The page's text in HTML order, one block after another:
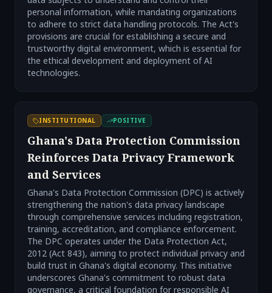
personal information, while mandating organizations
to adhere to strict data handling protocols. The Act's
provisions are crucial for establishing a secure and
trustworthy digital environment, which is essential for
the ethical development and deployment of AI
technologies.
INSTITUTIONAL POSITIVE
Ghana's Data Protection Commission
Reinforces Data Privacy Framework
and Services
Ghana's Data Protection Commission (DPC) is actively
strengthening the nation's data privacy landscape
through comprehensive services including registration,
training, accreditation, and compliance enforcement.
The DPC operates under the Data Protection Act,
2012 (Act 843), aiming to protect individual privacy and
build trust in Ghana's digital economy. This initiative
underscores Ghana's commitment to robust data
governance, a critical foundation for responsible AI